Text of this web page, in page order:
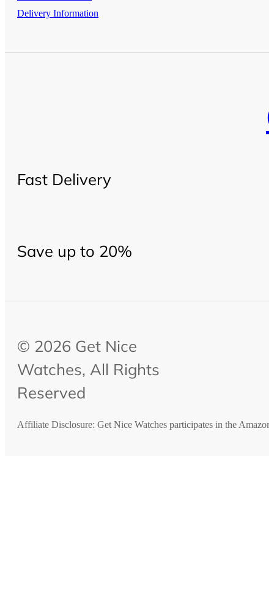
Delivery Information
Fast Delivery
Save up to 20%
© 2026 Get Nice
Watches, All Rights
Reserved
Affiliate Disclosure: Get Nice Watches participates in the